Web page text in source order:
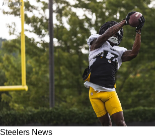
Steelers News